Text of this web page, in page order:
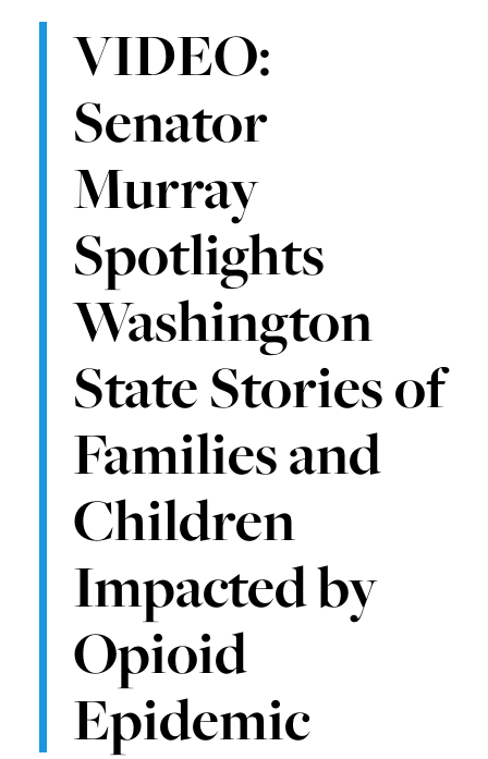
VIDEO:
Senator
Murray
Spotlights
Washington
State Stories of
Families and
Children
Impacted by
Opioid
Epidemic